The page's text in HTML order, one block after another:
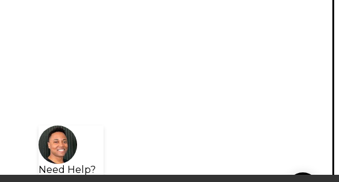
Need Help?